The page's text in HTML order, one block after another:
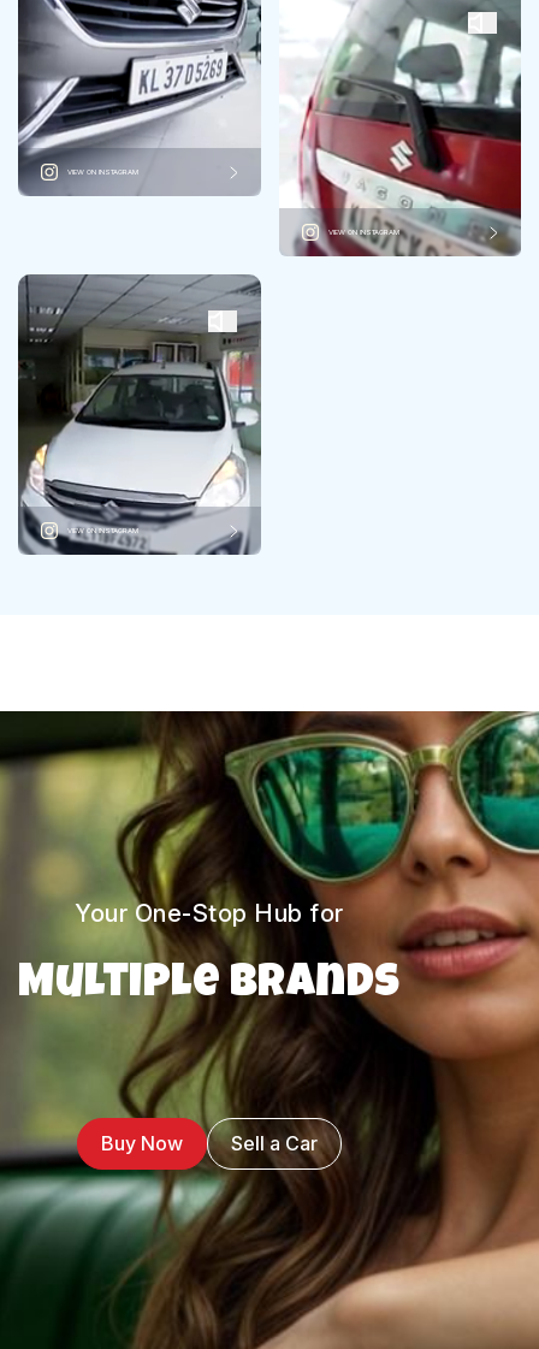
VIEW ON INSTAGRAM
VIEW ON INSTAGRAM
VIEW ON INSTAGRAM
Your One-Stop Hub for
Multiple Brands
Buy Now Sell a Car